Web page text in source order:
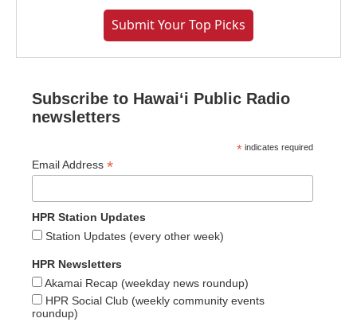
Submit Your Top Picks
Subscribe to Hawaiʻi Public Radio
newsletters
* indicates required
Email Address *
HPR Station Updates
Station Updates (every other week)
HPR Newsletters
Akamai Recap (weekday news roundup)
HPR Social Club (weekly community events
roundup)